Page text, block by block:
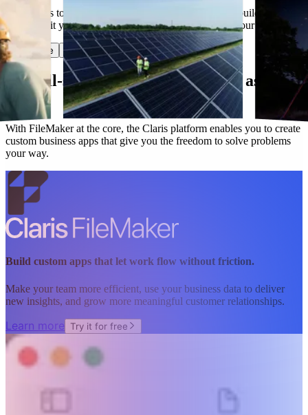
Have ideas to make work flow better? Claris lets you build custom
apps that fit your needs today and evolve along with your business.
Start free Get in touch
Our all-star lineup works as hard as you
do.
With FileMaker at the core, the Claris platform enables you to create
custom business apps that give you the freedom to solve problems
your way.
Build custom apps that let work flow without friction.
Make your team more efficient, use your business data to deliver
new insights, and grow more meaningful customer relationships.
Learn more Try it for free